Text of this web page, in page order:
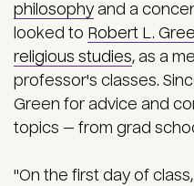
philosophyand a
looked to Robert L.
religious studies, as a
professor's classes.
Green for advice and
topics — from grad
"On the first day of